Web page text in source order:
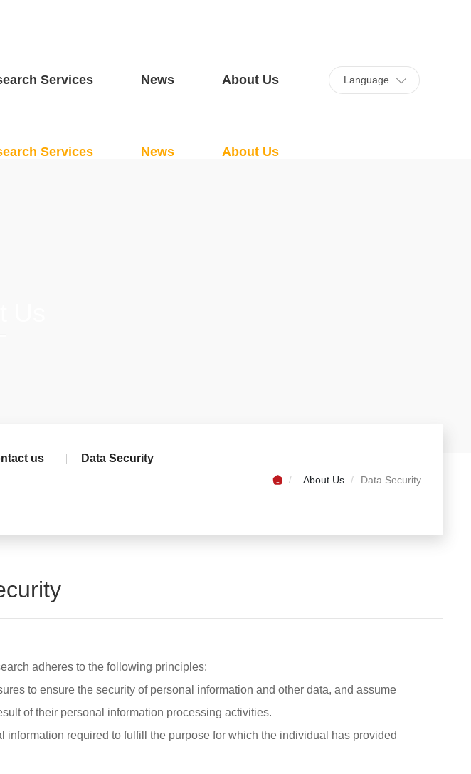
Services News About Us Language
us Data Security
About Us Data Security
adheres to the following principles:
to ensure the security of personal information and other data, and assume
of their personal information processing activities.
required to fulfill the purpose for which the individual has provided